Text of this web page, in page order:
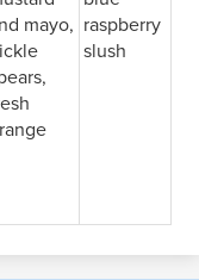
mayo, raspberry
slush